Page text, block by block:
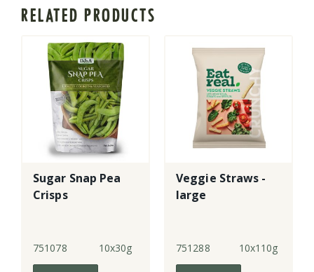
RELATED PRODUCTS
Sugar Snap Pea
Crisps
751078 10x30g
Veggie Straws -
large
751288 10x110g